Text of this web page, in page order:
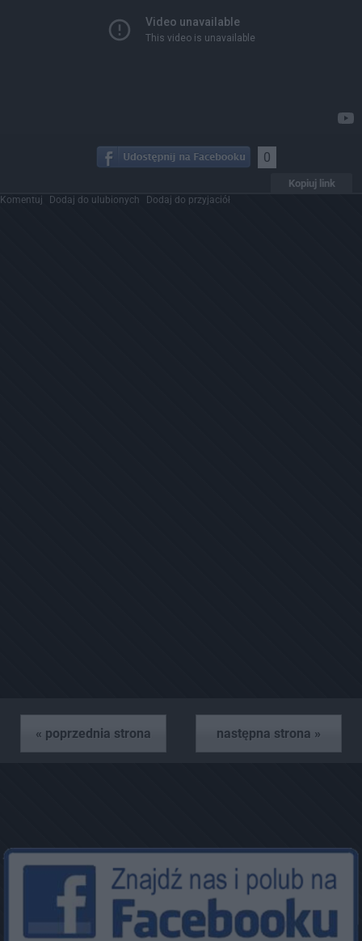
0
Kopiuj link
Komentuj Dodaj do ulubionych Dodaj do przyjaciół
« poprzednia strona następna strona »